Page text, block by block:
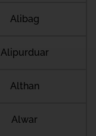
Alibag
Alipurduar
Althan
Alwar